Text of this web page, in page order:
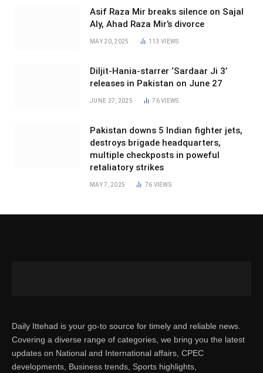
Asif Raza Mir breaks silence on Sajal
Aly, Ahad Raza Mir’s divorce
MAY 20, 2025 113VIEWS
Diljit-Hania-starrer ‘Sardaar Ji 3’
releases in Pakistan on June 27
JUNE 27, 2025 76VIEWS
Pakistan downs 5 Indian fighter jets,
destroys brigade headquarters,
multiple checkposts in poweful
retaliatory strikes
MAY 7, 2025 76 VIEWS
Daily Ittehad is your go-to source for timely and reliable news.
Covering a diverse range of categories, we bring you the latest
updates on National and International affairs, CPEC
developments, Business trends, Sports highlights,